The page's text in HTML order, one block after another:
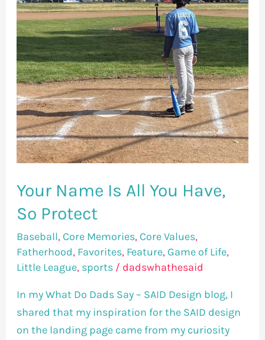
Your Name Is All You Have,
So Protect
Baseball, Core Memories, Core Values,
Fatherhood, Favorites, Feature, Game of Life,
Little League, sports/ dadswhathesaid
In my What Do Dads Say – SAID Design blog, I
shared that my inspiration for the SAID design
on the landing page came from my curiosity
You
Have,
So
Protect